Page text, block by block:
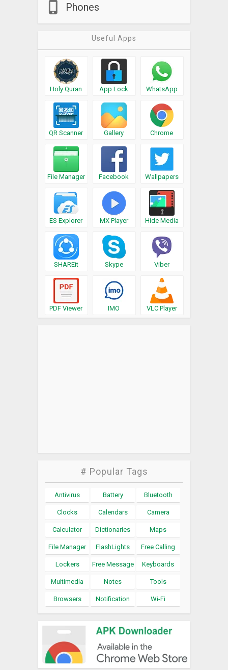
Phones
Useful Apps
Holy Quran App Lock WhatsApp
QR Scanner Gallery Chrome
File Manager Facebook Wallpapers
ES Explorer MX Player Hide Media
SHAREit Skype Viber
PDF Viewer IMO VLC Player
# Popular Tags
Antivirus Battery Bluetooth
Clocks Calendars Camera
Calculator Dictionaries Maps
File Manager FlashLights Free Calling
Lockers Free Message Keyboards
Multimedia Notes Tools
Browsers Notification Wi-Fi